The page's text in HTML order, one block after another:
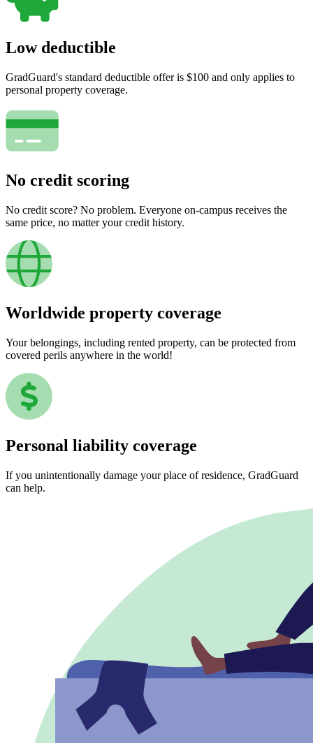
Low deductible
GradGuard's standard deductible offer is $100 and only applies to
personal property coverage.
No credit scoring
No credit score? No problem. Everyone on-campus receives the
same price, no matter your credit history.
Worldwide property coverage
Your belongings, including rented property, can be protected from
covered perils anywhere in the world!
Personal liability coverage
If you unintentionally damage your place of residence, GradGuard
can help.